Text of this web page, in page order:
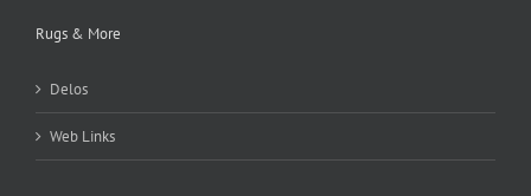
Rugs & More
Delos
Web Links